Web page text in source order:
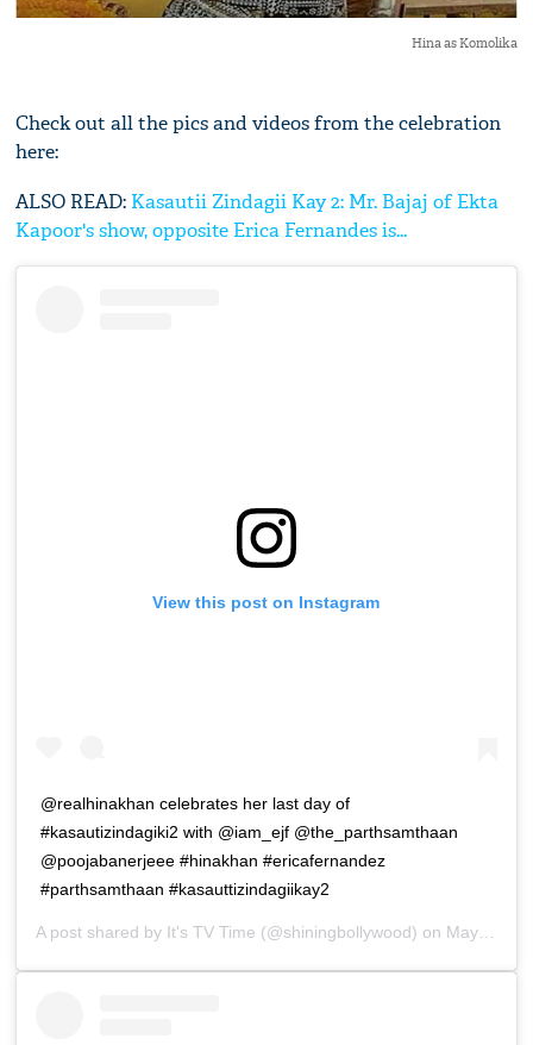
Hina as Komolika
Check out all the pics and videos from the celebration
here:
ALSO READ: Kasautii Zindagii Kay 2: Mr. Bajaj of Ekta
Kapoor's show, opposite Erica Fernandes is...
View this post on Instagram
@realhinakhan celebrates her last day of
#kasautizindagiki2 with @iam_ejf @the_parthsamthaan
@poojabanerjeee #hinakhan #ericafernandez
#parthsamthaan #kasauttizindagiikay2
A post shared by It's TV Time (@shiningbollywood) on May 12, 2019 at 9:54pm PDT